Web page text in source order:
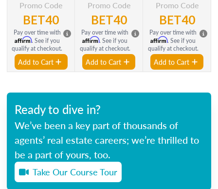
Promo Code
BET40
Pay over time with
Affirm. See if you
qualify at checkout.
Add to Cart
Promo Code
BET40
Pay over time with
Affirm. See if you
qualify at checkout.
Add to Cart
Promo Code
BET40
Pay over time with
Affirm. See if you
qualify at checkout.
Add to Cart
Ready to dive in?
We’ve been a key part of thousands of
agents’ real estate careers; we’re thrilled to
be a part of yours, too.
Take Our Course Tour